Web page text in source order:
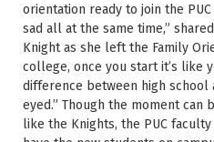
orientation ready to join the PUC
sad all at the same time,”
Knight as she left the Family
college, once you start it’s like
difference between high school
eyed.” Though the moment
like the Knights, the PUC